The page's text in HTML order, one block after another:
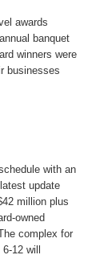
awards
banquet
winners were
businesses
with an
update
million plus
owned
complex for
12 will